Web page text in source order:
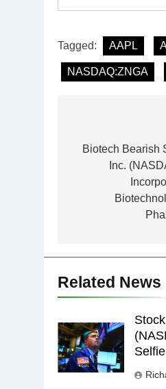
Tagged: AAPL
NASDAQ:ZNGA
navigation
Biotech Bearish
Inc.
Related News